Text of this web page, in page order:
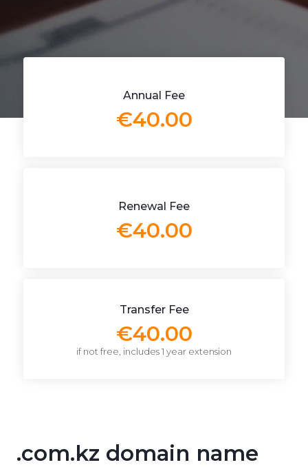
Annual Fee
€40.00
Renewal Fee
€40.00
Transfer Fee
€40.00
if not free, includes 1 year extension
.com.kz domain name